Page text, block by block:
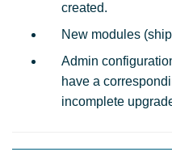
created.
New modules
Admin
have a
incomplete